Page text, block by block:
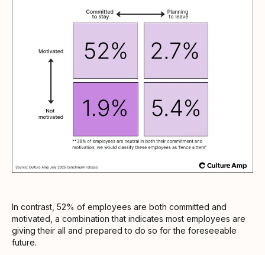
In contrast, 52% of employees are both committed and
motivated, a combination that indicates most employees are
giving their all and prepared to do so for the foreseeable
future.